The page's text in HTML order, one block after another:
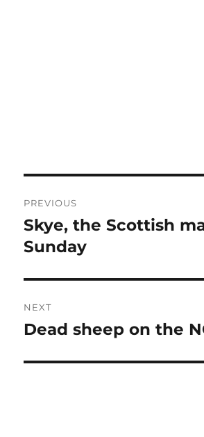
navigation
PREVIOUS
Previous
post:
Skye, the Scottish
Sunday
NEXT
Next
Dead sheep on the